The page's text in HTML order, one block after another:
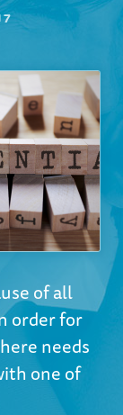
of all
order for
needs
one of